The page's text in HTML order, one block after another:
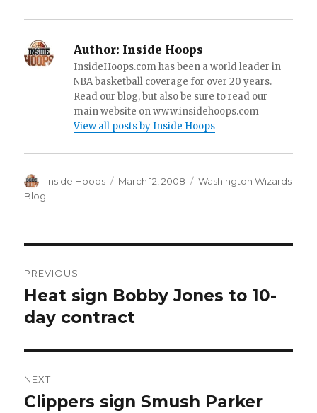
Author: Inside Hoops
InsideHoops.com has been a world leader in
NBA basketball coverage for over 20 years.
Read our blog, but also be sure to read our
main website on www.insidehoops.com
View all posts by Inside Hoops
Author
Inside Hoops
Posted
March 12, 2008 Categories
Washington Wizards
Blog
navigation
PREVIOUS
Previous
post:
Heat sign Bobby Jones to 10-
day contract
NEXT
Next
Clippers sign Smush Parker